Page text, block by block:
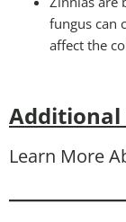
fungus can
affect the
Additional
Learn More